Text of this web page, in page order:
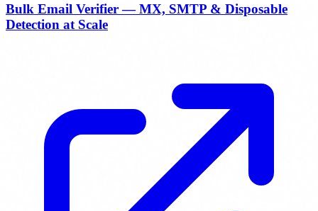
Bulk Email Verifier — MX, SMTP & Disposable
Detection at Scale